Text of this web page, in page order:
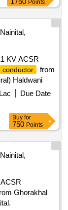
Points
Nainital,
KV ACSR
conductor
from
Haldwani
Due Date
Buy for
750 Points
Nainital,
Ghorakhal